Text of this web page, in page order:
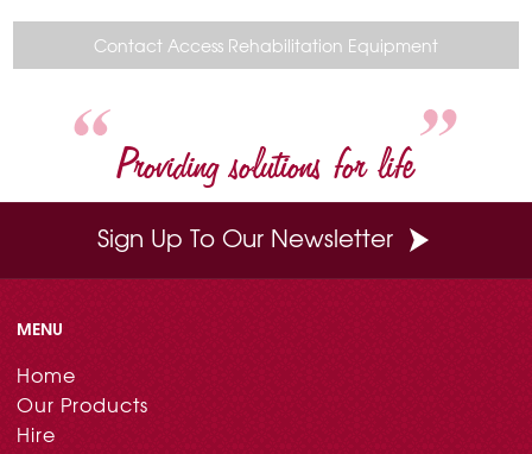
b
k
e
r
e
s
t
e
r
e
d
I
n
l
Contact Access Rehabilitation Equipment
Providing solutions for life
Sign Up To Our Newsletter
MENU
Home
Our Products
Hire